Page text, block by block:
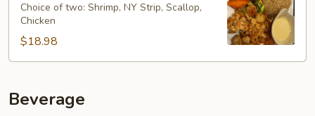
Choice of two: Shrimp, NY Strip, Scallop,
Chicken
$18.98
Beverage